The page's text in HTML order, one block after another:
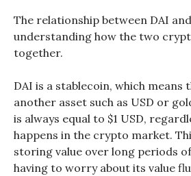
The relationship between DAI
understanding how the two
together.
DAI is a stablecoin, which means
another asset such as USD or
is always equal to $1 USD,
happens in the crypto market.
storing value over long periods
having to worry about its value